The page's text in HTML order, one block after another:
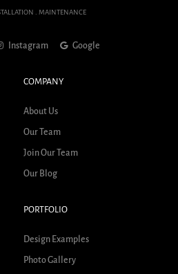
. MAINTENANCE
Instagram Google
COMPANY
About Us
Our Team
Join Our Team
Our Blog
PORTFOLIO
Design Examples
Photo Gallery